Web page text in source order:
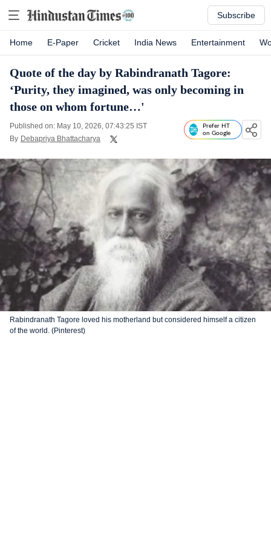
Subscribe
Home E-Paper Cricket India News Entertainment
Quote of the day by Rabindranath Tagore:
‘Purity, they imagined, was only becoming in
those on whom fortune…'
Published on: May 10, 2026, 07:43:25 IST
By Debapriya Bhattacharya
Prefer HT
on Google
Rabindranath Tagore loved his motherland but considered himself a citizen
of the world. (Pinterest)